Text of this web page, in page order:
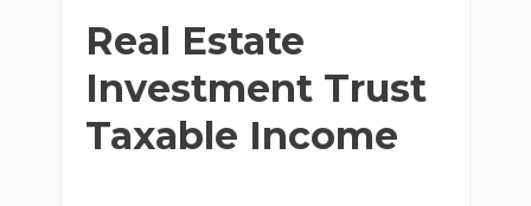
Real Estate
Investment Trust
Taxable Income